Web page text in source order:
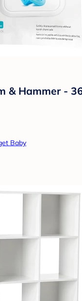
& Hammer -
Baby